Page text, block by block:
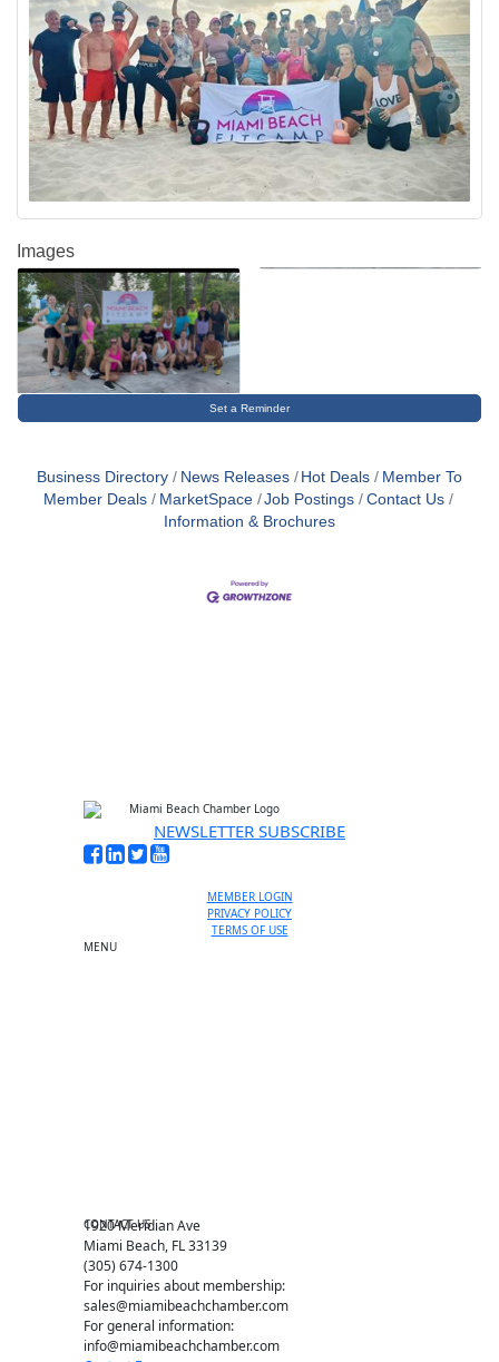
Images
Set a Reminder
Business Directory News Releases Hot Deals
Member To
Member Deals
MarketSpace Job Postings
Contact Us
Information & Brochures
NEWSLETTER SUBSCRIBE
MEMBER LOGIN
PRIVACY POLICY
TERMS OF USE
MENU
CONTACT US
1920 Meridian Ave
Miami Beach, FL 33139
(305) 674-1300
For inquiries about membership:
sales@miamibeachchamber.com
For general information:
info@miamibeachchamber.com